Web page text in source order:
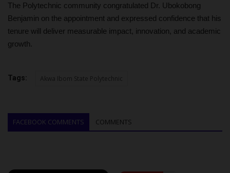
The Polytechnic community congratulated Dr. Ubokobong
Benjamin on the appointment and expressed confidence that his
tenure will deliver measurable impact, innovation, and academic
growth.
Tags: Akwa Ibom State Polytechnic
FACEBOOK COMMENTS COMMENTS